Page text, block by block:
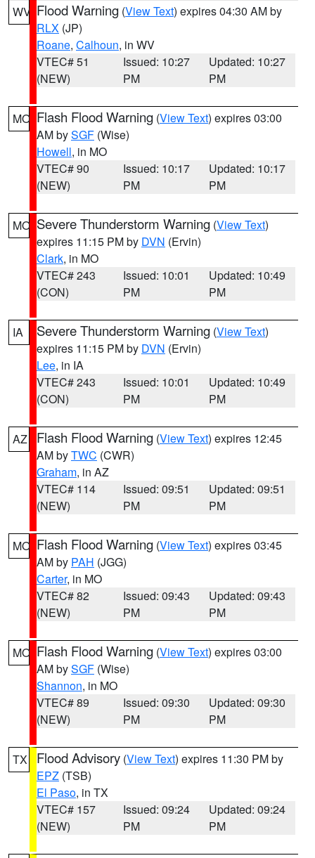
WV Flood Warning (View Text) expires 04:30 AM by
RLX (JP)
Roane, Calhoun, in WV
VTEC# 51
(NEW)
Issued: 10:27
PM
Updated: 10:27
PM
MO Flash Flood Warning (View Text) expires 03:00
AM bySGF (Wise)
Howell, in MO
VTEC# 90
(NEW)
Issued: 10:17
PM
Updated: 10:17
PM
MO Severe Thunderstorm Warning (View Text)
expires 11:15 PM by DVN (Ervin)
Clark, in MO
VTEC# 243
(CON)
Issued: 10:01
PM
Updated: 10:49
PM
IA Severe Thunderstorm Warning (View Text)
expires 11:15 PM by DVN (Ervin)
Lee, in IA
VTEC# 243
(CON)
Issued: 10:01
PM
Updated: 10:49
PM
AZ Flash Flood Warning (View Text) expires 12:45
AM byTWC (CWR)
Graham, in AZ
VTEC# 114
(NEW)
Issued: 09:51
PM
Updated: 09:51
PM
MO Flash Flood Warning (View Text) expires 03:45
AM by PAH (JGG)
Carter, in MO
VTEC# 82
(NEW)
Issued: 09:43
PM
Updated: 09:43
PM
MO Flash Flood Warning (View Text) expires 03:00
AM bySGF (Wise)
Shannon, in MO
VTEC# 89
(NEW)
Issued: 09:30
PM
Updated: 09:30
PM
TX Flood Advisory (View Text) expires 11:30 PM by
EPZ (TSB)
El Paso, in TX
VTEC# 157
(NEW)
Issued: 09:24
PM
Updated: 09:24
PM